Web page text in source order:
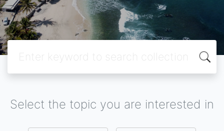
Select the topic you are interested in